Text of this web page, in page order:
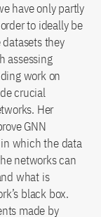
have only partly
to ideally be
they
assessing
work on
crucial
Her
GNN
which the data
networks can
what is
black box.
made by